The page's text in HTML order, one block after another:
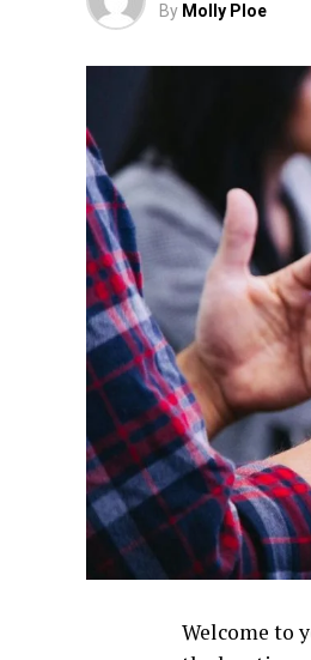
By Molly Ploe
Welcome to